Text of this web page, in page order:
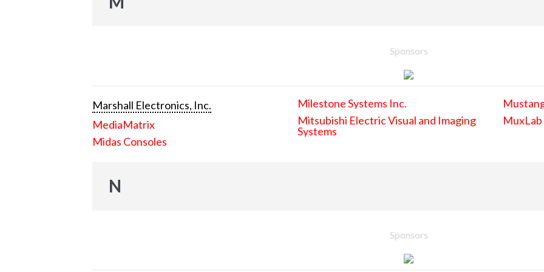
Sponsors
Marshall Electronics, Inc.
MediaMatrix
Midas Consoles
Milestone Systems Inc.
Mitsubishi Electric Visual and Imaging
Systems
MuxLab
N
Sponsors